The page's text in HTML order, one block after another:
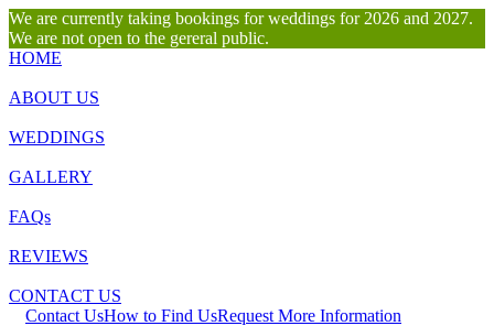
We are currently taking bookings for weddings for 2026 and 2027.
We are not open to the gereral public.
HOME
ABOUT US
WEDDINGS
GALLERY
FAQs
REVIEWS
CONTACT US
Contact UsHow to Find UsRequest More Information